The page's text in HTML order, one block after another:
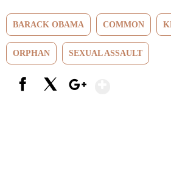
BARACK OBAMA COMMON
ORPHAN SEXUAL ASSAULT